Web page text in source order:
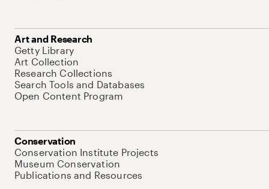
Art and Research
Getty Library
Art Collection
Research Collections
Search Tools and Databases
Open Content Program
Conservation
Conservation Institute Projects
Museum Conservation
Publications and Resources